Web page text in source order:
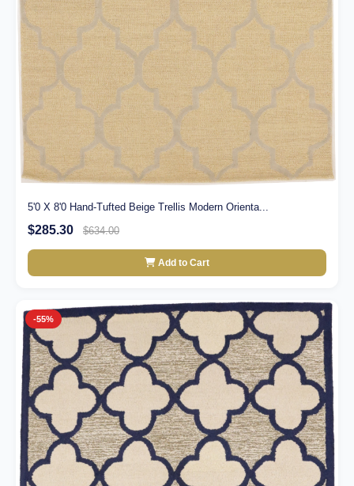
5'0 X 8'0 Hand-Tufted Beige Trellis Modern Orienta...
$285.30 $634.00
Add to Cart
-55%